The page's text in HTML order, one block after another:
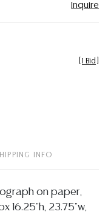
Inquire
1 Bid
INFO
on paper,
16.25"h, 23.75"w,